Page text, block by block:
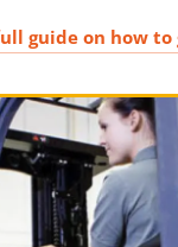
guide on how